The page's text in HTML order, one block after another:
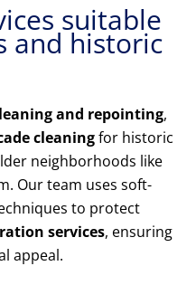
suitable
and historic
and repointing,
cleaningfor historic
neighborhoods like
Our team uses soft-
to protect
services, ensuring
appeal.